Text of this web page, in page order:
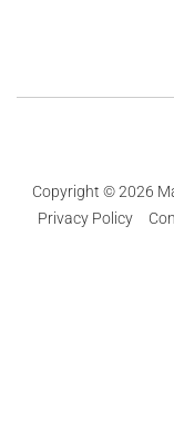
Copyright © 2026
Privacy Policy